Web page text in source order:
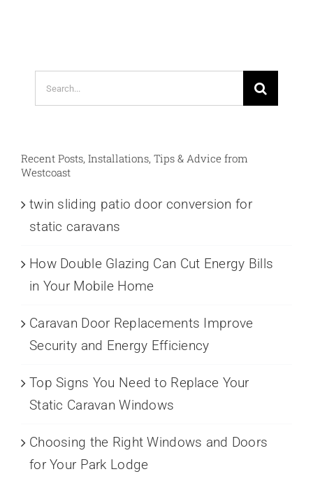
Search
for:
Recent Posts, Installations, Tips & Advice from
Westcoast
twin sliding patio door conversion for
static caravans
How Double Glazing Can Cut Energy Bills
in Your Mobile Home
Caravan Door Replacements Improve
Security and Energy Efficiency
Top Signs You Need to Replace Your
Static Caravan Windows
Choosing the Right Windows and Doors
for Your Park Lodge